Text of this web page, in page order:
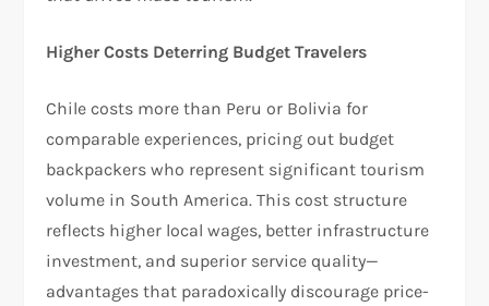
Higher Costs Deterring Budget Travelers
Chile costs more than Peru or Bolivia for
comparable experiences, pricing out budget
backpackers who represent significant tourism
volume in South America. This cost structure
reflects higher local wages, better infrastructure
investment, and superior service quality—
advantages that paradoxically discourage price-